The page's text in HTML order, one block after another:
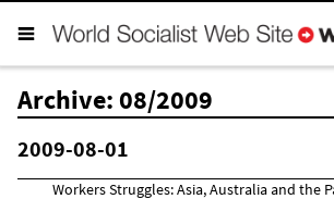
Archive: 08/2009
2009-08-01
Workers Struggles: Asia, Australia and the